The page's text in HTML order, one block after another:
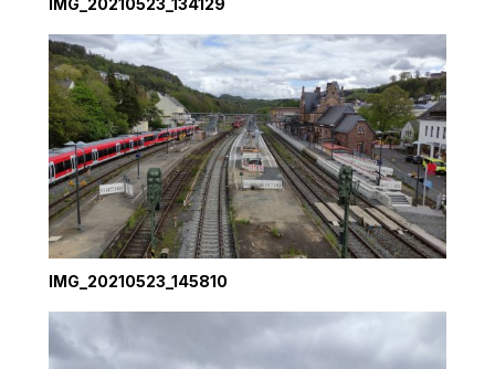
IMG_20210523_134129
IMG_20210523_145810